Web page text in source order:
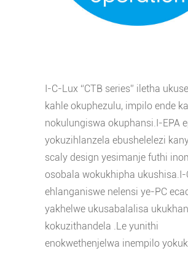
I-C-Lux “CTB series” iletha
kahle okuphezulu, impilo ende
nokulungiswa okuphansi.I-EPA
yokuzihlanzela ebushelelezi
scaly design yesimanje futhi
osobala wokukhipha ukushisa.I-
ehlanganiswe nelensi ye-PC
yakhelwe ukusabalalisa
kokuzithandela .Le yunithi
enokwethenjelwa inempilo